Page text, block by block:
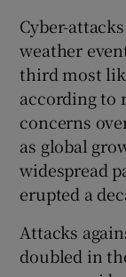
Cyber-
weather
third most
according to
concerns
as global
widespread
erupted a
Attacks
doubled in